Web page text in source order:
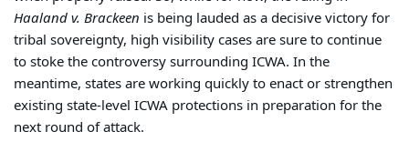
Haaland v. Brackeen is being lauded as a decisive victory for
tribal sovereignty, high visibility cases are sure to continue
to stoke the controversy surrounding ICWA. In the
meantime, states are working quickly to enact or strengthen
existing state-level ICWA protections in preparation for the
next round of attack.